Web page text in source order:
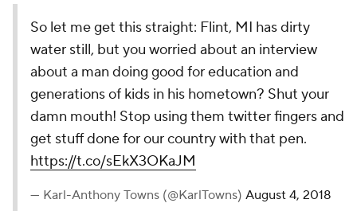
So let me get this straight: Flint, MI has dirty
water still, but you worried about an interview
about a man doing good for education and
generations of kids in his hometown? Shut your
damn mouth! Stop using them twitter fingers and
get stuff done for our country with that pen.
https://t.co/sEkX3OKaJM
— Karl-Anthony Towns (@KarlTowns) August 4, 2018